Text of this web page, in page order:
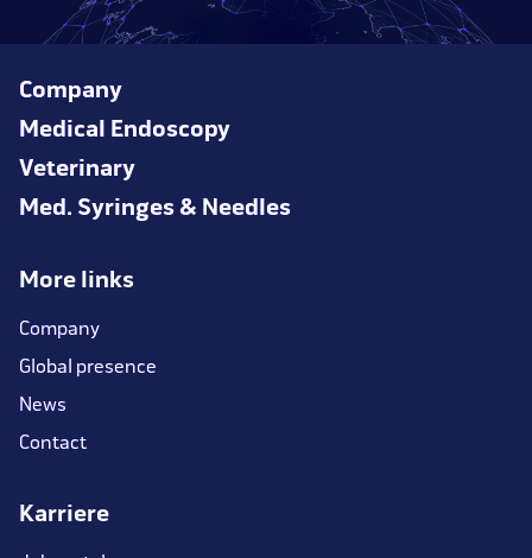
Company
Medical Endoscopy
Veterinary
Med. Syringes & Needles
More links
Company
Global presence
News
Contact
Karriere